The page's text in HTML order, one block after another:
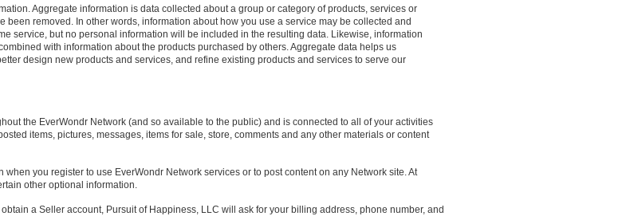
Aggregate information is data collected about a group or category of products, services or
removed. In other words, information about how you use a service may be collected and
service, but no personal information will be included in the resulting data. Likewise, information
with information about the products purchased by others. Aggregate data helps us
design new products and services, and refine existing products and services to serve our
the EverWondr Network (and so available to the public) and is connected to all of your activities
items, pictures, messages, items for sale, store, comments and any other materials or content
you register to use EverWondr Network services or to post content on any Network site. At
other optional information.
a Seller account, Pursuit of Happiness, LLC will ask for your billing address, phone number, and